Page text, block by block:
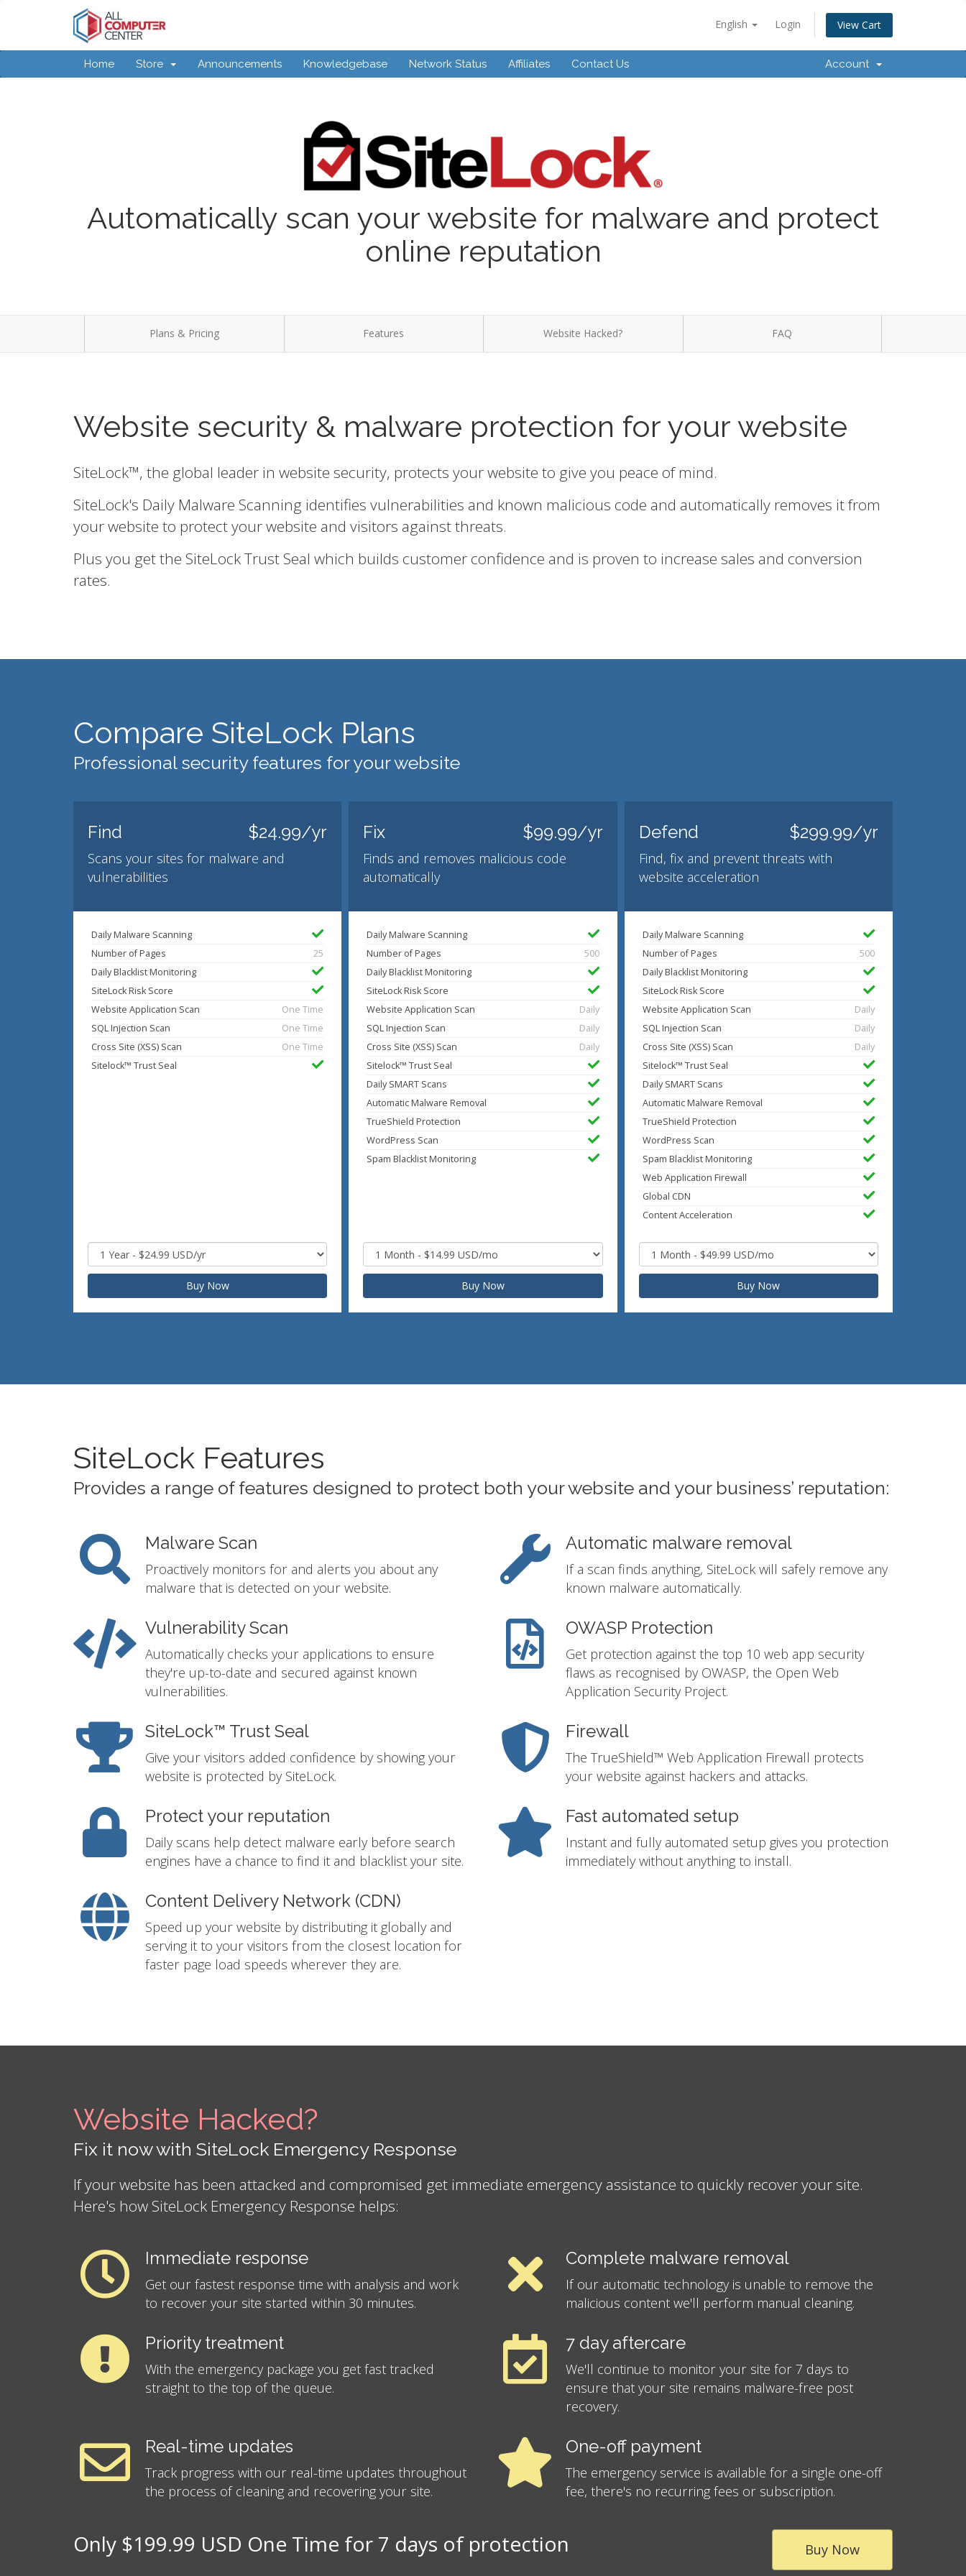
English Login View Cart
Home Store Announcements Knowledgebase Network Status Affiliates Contact Us Account
Automatically scan your website for malware and protect
online reputation
Plans & Pricing Features Website Hacked? FAQ
Website security & malware protection for your website
SiteLock™, the global leader in website security, protects your website to give you peace of mind.
SiteLock's Daily Malware Scanning identifies vulnerabilities and known malicious code and automatically removes it from
your website to protect your website and visitors against threats.
Plus you get the SiteLock Trust Seal which builds customer confidence and is proven to increase sales and conversion
rates.
Compare SiteLock Plans
Professional security features for your website
Find $24.99/yr
Scans your sites for malware and
vulnerabilities
Daily Malware Scanning
Number of Pages
25
Daily Blacklist Monitoring
SiteLock Risk Score
Website Application Scan
One Time
SQL Injection Scan
One Time
Cross Site (XSS) Scan
One Time
Sitelock™ Trust Seal
Buy Now
Fix $99.99/yr
Finds and removes malicious code
automatically
Daily Malware Scanning
Number of Pages
500
Daily Blacklist Monitoring
SiteLock Risk Score
Website Application Scan
Daily
SQL Injection Scan
Daily
Cross Site (XSS) Scan
Daily
Sitelock™ Trust Seal
Daily SMART Scans
Automatic Malware Removal
TrueShield Protection
WordPress Scan
Spam Blacklist Monitoring
Buy Now
Defend $299.99/yr
Find, fix and prevent threats with
website acceleration
Daily Malware Scanning
Number of Pages
500
Daily Blacklist Monitoring
SiteLock Risk Score
Website Application Scan
Daily
SQL Injection Scan
Daily
Cross Site (XSS) Scan
Daily
Sitelock™ Trust Seal
Daily SMART Scans
Automatic Malware Removal
TrueShield Protection
WordPress Scan
Spam Blacklist Monitoring
Web Application Firewall
Global CDN
Content Acceleration
Buy Now
SiteLock Features
Provides a range of features designed to protect both your website and your business’ reputation:
Malware Scan
Proactively monitors for and alerts you about any
malware that is detected on your website.
Automatic malware removal
If a scan finds anything, SiteLock will safely remove any
known malware automatically.
Vulnerability Scan
Automatically checks your applications to ensure
they're up-to-date and secured against known
vulnerabilities.
OWASP Protection
Get protection against the top 10 web app security
flaws as recognised by OWASP, the Open Web
Application Security Project.
SiteLock™ Trust Seal
Give your visitors added confidence by showing your
website is protected by SiteLock.
Firewall
The TrueShield™ Web Application Firewall protects
your website against hackers and attacks.
Protect your reputation
Daily scans help detect malware early before search
engines have a chance to find it and blacklist your site.
Fast automated setup
Instant and fully automated setup gives you protection
immediately without anything to install.
Content Delivery Network (CDN)
Speed up your website by distributing it globally and
serving it to your visitors from the closest location for
faster page load speeds wherever they are.
Website Hacked?
Fix it now with SiteLock Emergency Response
If your website has been attacked and compromised get immediate emergency assistance to quickly recover your site.
Here's how SiteLock Emergency Response helps:
Immediate response
Get our fastest response time with analysis and work
to recover your site started within 30 minutes.
Complete malware removal
If our automatic technology is unable to remove the
malicious content we'll perform manual cleaning.
Priority treatment
With the emergency package you get fast tracked
straight to the top of the queue.
7 day aftercare
We'll continue to monitor your site for 7 days to
ensure that your site remains malware-free post
recovery.
Real-time updates
Track progress with our real-time updates throughout
the process of cleaning and recovering your site.
One-off payment
The emergency service is available for a single one-off
fee, there's no recurring fees or subscription.
Only $199.99 USD One Time for 7 days of protection Buy Now